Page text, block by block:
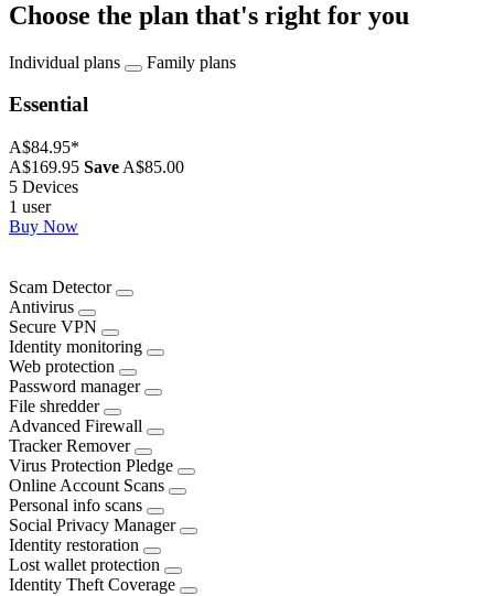
Choose the plan that's right for you
Individual plans Family plans
Essential
A$84.95*
A$169.95 Save A$85.00
5 Devices
1 user
Buy Now
Scam Detector
Antivirus
Secure VPN
Identity monitoring
Web protection
Password manager
File shredder
Advanced Firewall
Tracker Remover
Virus Protection Pledge
Online Account Scans
Personal info scans
Social Privacy Manager
Identity restoration
Lost wallet protection
Identity Theft Coverage